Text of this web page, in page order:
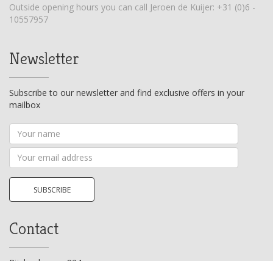
Outside opening hours you can call Jeroen de Kuijer: +31 (0)6 -
10557957
Newsletter
Subscribe to our newsletter and find exclusive offers in your
mailbox
Your
name
Your
email
address
SUBSCRIBE
Contact